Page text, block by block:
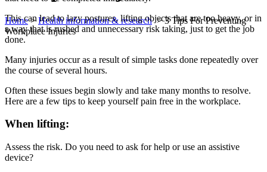
Home>Health information & research >3 Tips For Preventing
Workplace Injuries
This can lead to lazy postures, lifting objects that are too heavy, or in
a way that is rushed and unnecessary risk taking, just to get the job
done.
Many injuries occur as a result of simple tasks done repeatedly over
the course of several hours.
Often these issues begin slowly and take many months to resolve.
Here are a few tips to keep yourself pain free in the workplace.
When lifting:
Assess the risk. Do you need to ask for help or use an assistive
device?